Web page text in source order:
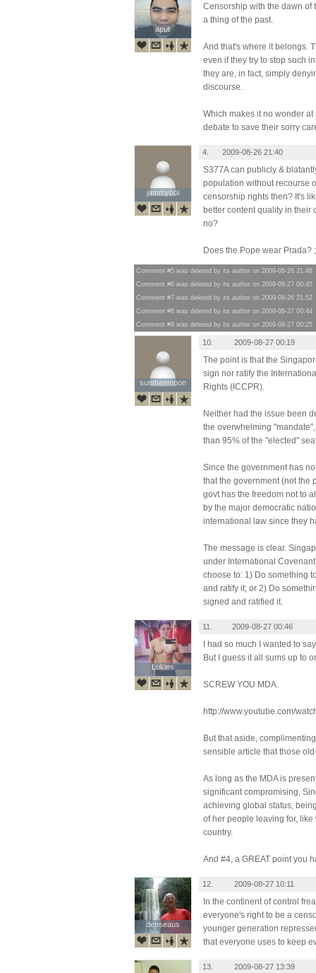
aput
aput
Censorship with the dawn of
a thing of the past.
And that's where it belongs.
even if they try to stop such
they are, in fact, simply
discourse.
Which makes it no wonder
debate to save their sorry
jammyboi
jammyboi
4. 2009-08-26 21:40
S377A can publicly &
population without recourse
censorship rights then? It's
better content quality in their
no?
Does the Pope wear Prada?
Comment #5 was deleted by its author on 2009-08-26 21:48
Comment #6 was deleted by its author on 2009-08-27 00:45
Comment #7 was deleted by its author on 2009-08-26 21:52
Comment #8 was deleted by its author on 2009-08-27 00:44
Comment #9 was deleted by its author on 2009-08-27 00:25
sunthenmoon
sunthenmoon
10. 2009-08-27 00:19
The point is that the
sign nor ratify the
Rights (ICCPR).
Neither had the issue been
the overwhelming
than 95% of the "elected"
Since the government has
that the government (not the
govt has the freedom not to
by the major democratic
international law since they
The message is clear.
under International
choose to: 1) Do something
and ratify it; or 2) Do
signed and ratified it.
Lokies
Lokies
11. 2009-08-27 00:46
I had so much I wanted to
But I guess it all sums up to
SCREW YOU MDA.
http://www.youtube.com/
But that aside,
sensible article that those
As long as the MDA is
significant compromising,
achieving global status,
of her people leaving for,
country.
And #4, a GREAT point you
denseaus
denseaus
12. 2009-08-27 10:11
In the continent of control
everyone's right to be a
younger generation
that everyone uses to keep
13. 2009-08-27 13:39